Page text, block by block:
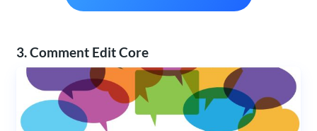
3. Comment Edit Core